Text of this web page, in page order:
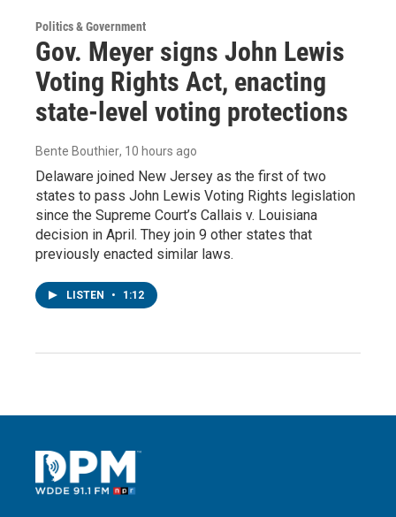
Politics & Government
Gov. Meyer signs John Lewis
Voting Rights Act, enacting
state-level voting protections
Bente Bouthier, 10 hours ago
Delaware joined New Jersey as the first of two
states to pass John Lewis Voting Rights legislation
since the Supreme Court’s Callais v. Louisiana
decision in April. They join 9 other states that
previously enacted similar laws.
LISTEN • 1:12